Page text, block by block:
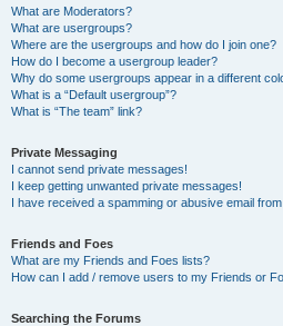
What are Moderators?
What are usergroups?
Where are the usergroups and how do I join one?
How do I become a usergroup leader?
Why do some usergroups appear in a different
What is a “Default usergroup”?
What is “The team” link?
Private Messaging
I cannot send private messages!
I keep getting unwanted private messages!
I have received a spamming or abusive email
Friends and Foes
What are my Friends and Foes lists?
How can I add / remove users to my Friends or
Searching the Forums